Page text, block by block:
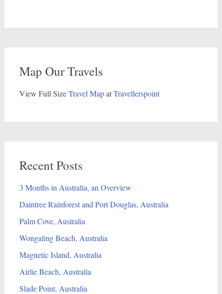
Map Our Travels
View Full SizeTravel MapatTravellerspoint
Recent Posts
3 Months in Australia, an Overview
Daintree Rainforest and Port Douglas, Australia
Palm Cove, Australia
Wongaling Beach, Australia
Magnetic Island, Australia
Airlie Beach, Australia
Slade Point, Australia